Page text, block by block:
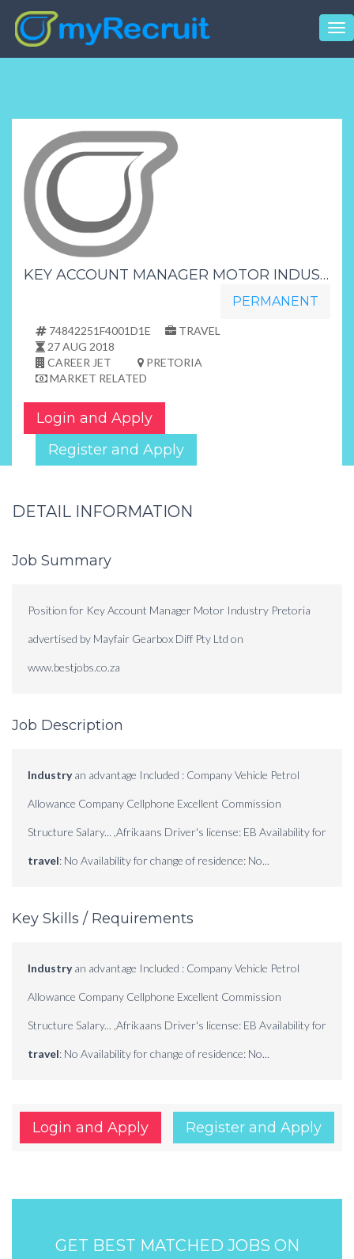
KEY ACCOUNT MANAGER MOTOR INDUSTRY PRETORIA
PERMANENT
74842251F4001D1E
TRAVEL
27 AUG 2018
CAREER JET
PRETORIA
MARKET RELATED
Login and Apply
Register and Apply
DETAIL INFORMATION
Job Summary
Position for Key Account Manager Motor Industry Pretoria
advertised by Mayfair Gearbox Diff Pty Ltd on
www.bestjobs.co.za
Job Description
Industryan advantage Included : Company Vehicle Petrol
Allowance Company Cellphone Excellent Commission
Structure Salary... ,Afrikaans Driver's license: EB Availability for
travel: No Availability for change of residence: No...
Key Skills / Requirements
Industryan advantage Included : Company Vehicle Petrol
Allowance Company Cellphone Excellent Commission
Structure Salary... ,Afrikaans Driver's license: EB Availability for
travel: No Availability for change of residence: No...
Login and Apply Register and Apply
GET BEST MATCHED JOBS ON